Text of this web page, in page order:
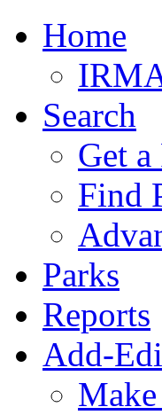
Home
Search
Get
Find
Parks
Reports
Add-